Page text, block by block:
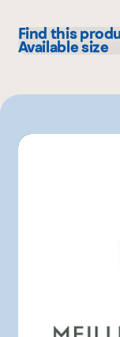
Find this
IGA
Available size